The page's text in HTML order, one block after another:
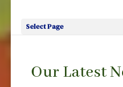
Select Page
Our Latest